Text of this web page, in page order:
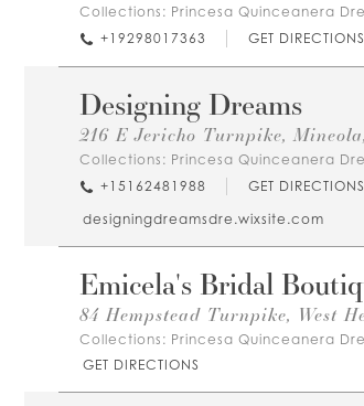
Collections: Princesa Quinceanera
+19298017363
GET DIRECTIONS
Designing Dreams
216 E Jericho Turnpike,
Collections: Princesa Quinceanera
+15162481988
GET DIRECTIONS
designingdreamsdre.wixsite.com
Emicela's Bridal
84 Hempstead Turnpike, West
Collections: Princesa Quinceanera
GET DIRECTIONS